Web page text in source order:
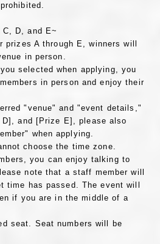
D, and E~
A through E, winners will
in person.
selected when applying, you
in person and enjoy their
"venue" and "event details,"
and [Prize E], please also
when applying.
choose the time zone.
you can enjoy talking to
note that a staff member will
time has passed. The event will
if you are in the middle of a
seat. Seat numbers will be